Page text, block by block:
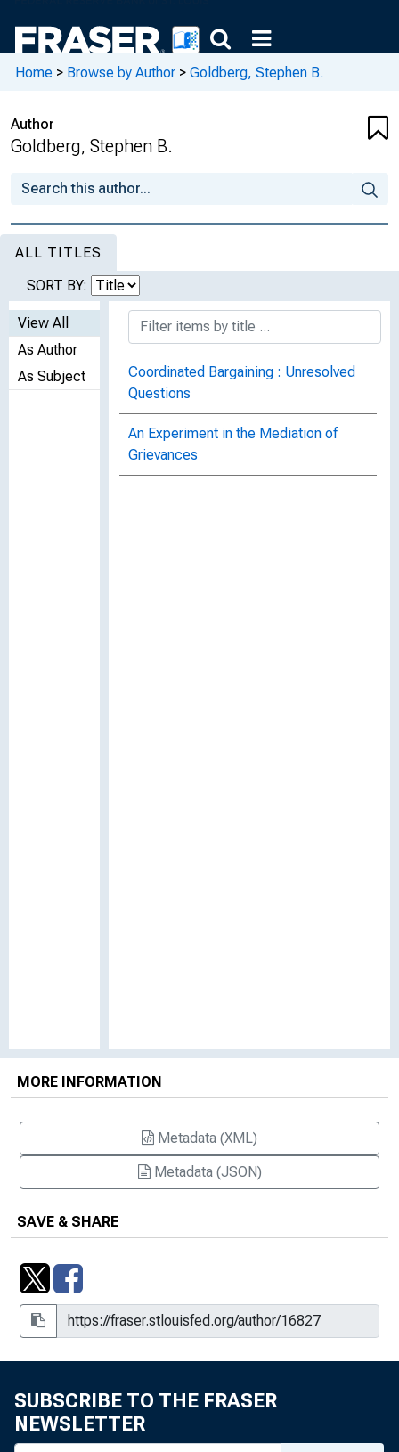
Home > Browse by Author > Goldberg, Stephen B.
Author
Goldberg, Stephen B.
ALL TITLES
SORT BY:
View All
As Author
As Subject
Coordinated Bargaining : Unresolved
Questions
An Experiment in the Mediation of
Grievances
MORE INFORMATION
Metadata (XML)
Metadata (JSON)
SAVE & SHARE
SUBSCRIBE TO THE FRASER
NEWSLETTER